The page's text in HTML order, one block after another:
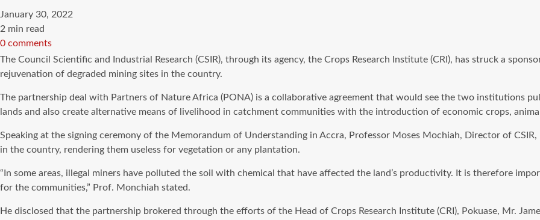
January 30, 2022
Estimated
read
time
2 min read
0 comments
The Council Scientific and Industrial Research (CSIR), through its agency, the Crops Research Institute (CRI), has struck a
rejuvenation of degraded mining sites in the country.
The partnership deal with Partners of Nature Africa (PONA) is a collaborative agreement that would see the two institutions
lands and also create alternative means of livelihood in catchment communities with the introduction of economic crops,
Speaking at the signing ceremony of the Memorandum of Understanding in Accra, Professor Moses Mochiah, Director of
in the country, rendering them useless for vegetation or any plantation.
“In some areas, illegal miners have polluted the soil with chemical that have affected the land’s productivity. It is therefore
for the communities,” Prof. Monchiah stated.
He disclosed that the partnership brokered through the efforts of the Head of Crops Research Institute (CRI), Pokuase, Mr.